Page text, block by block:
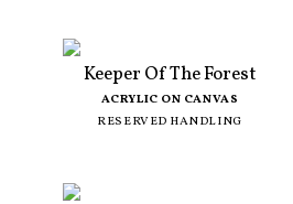
Keeper Of The Forest
ACRYLIC ON CANVAS
RESERVED HANDLING